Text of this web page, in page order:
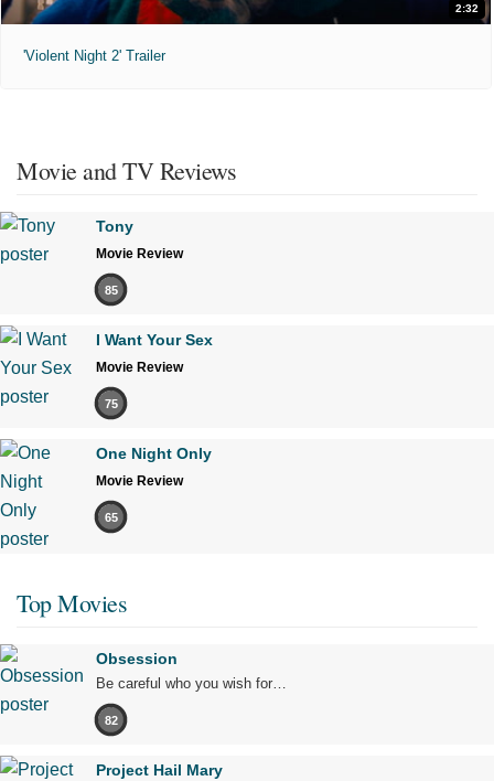
2:32
'Violent Night 2' Trailer
Movie and TV Reviews
Tony
Movie Review
85
I Want Your Sex
Movie Review
75
One Night Only
Movie Review
65
Top Movies
Obsession
Be careful who you wish for…
82
Project Hail Mary